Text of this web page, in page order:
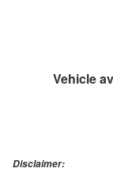
Vehicle
Disclaimer: